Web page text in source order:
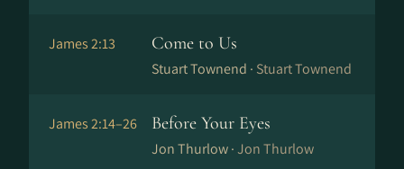
James 2:13 Come to Us
Stuart Townend · Stuart Townend
James 2:14–26 Before Your Eyes
Jon Thurlow ·Jon Thurlow